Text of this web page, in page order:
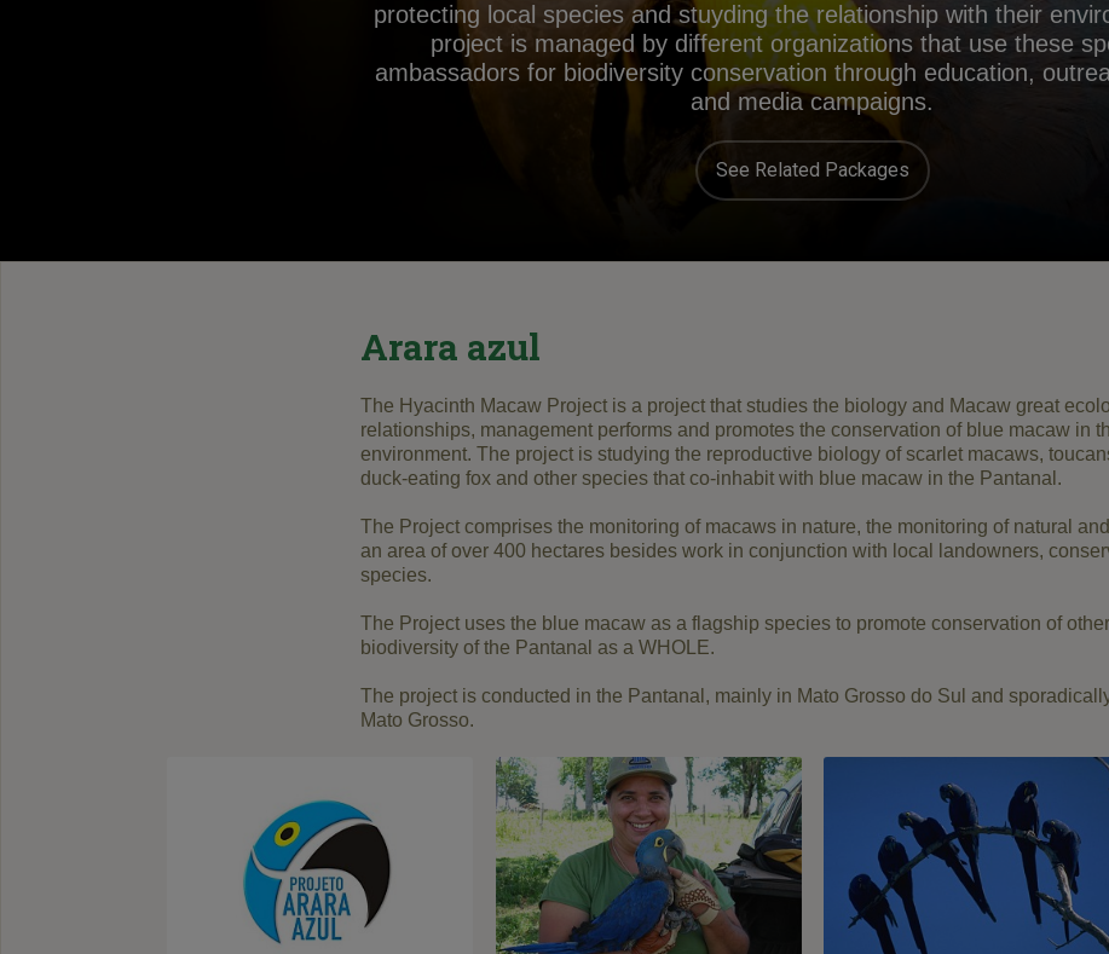
protecting local species and stuyding the relationship with their
project is managed by different organizations that use these
ambassadors for biodiversity conservation through education,
and media campaigns.
See Related Packages
Arara azul
The Hyacinth Macaw Project is a project that studies the biology and Macaw great
relationships, management performs and promotes the conservation of blue macaw in
environment. The project is studying the reproductive biology of scarlet macaws,
duck-eating fox and other species that co-inhabit with blue macaw in the Pantanal .
The Project comprises the monitoring of macaws in nature, the monitoring of natural
an area of ​​over 400 hectares besides work in conjunction with local landowners,
species.
The Project uses the blue macaw as a flagship species to promote conservation of
biodiversity of the Pantanal as a WHOLE.
The project is conducted in the Pantanal , mainly in Mato Grosso do Sul and
Mato Grosso.